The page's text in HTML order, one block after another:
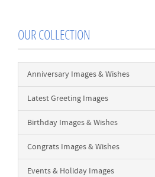
OUR COLLECTION
Anniversary Images & Wishes
Latest Greeting Images
Birthday Images & Wishes
Congrats Images & Wishes
Events & Holiday Images